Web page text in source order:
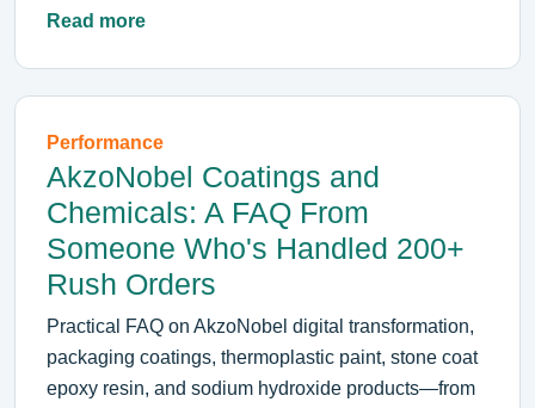
Read more
Performance
AkzoNobel Coatings and
Chemicals: A FAQ From
Someone Who's Handled 200+
Rush Orders
Practical FAQ on AkzoNobel digital transformation,
packaging coatings, thermoplastic paint, stone coat
epoxy resin, and sodium hydroxide products—from